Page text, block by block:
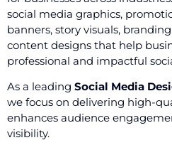
social media graphics,
banners, story visuals,
content designs that help
professional and impactful
As a leading Social Media
we focus on delivering high-
enhances audience
visibility.